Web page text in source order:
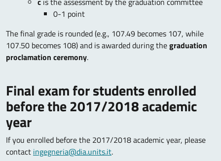
0-1 point
The final grade is rounded (e.g., 107.49 becomes 107, while
107.50 becomes 108) and is awarded during thegraduation
proclamation ceremony.
Final exam for students enrolled
before the 2017/2018 academic
year
If you enrolled before the 2017/2018 academic year, please
contact ingegneria@dia.units.it.